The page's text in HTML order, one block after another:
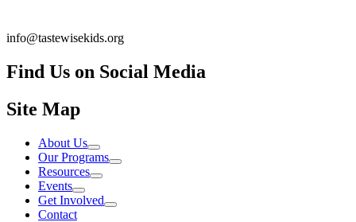
info@tastewisekids.org
Find Us on Social Media
Facebook.com TastewiseKids
(opens in a new tab)
Instagram Tastewise Kids
(opens in a new tab)
LinkedIn Company tastewise kids about
(opens in a new tab)
Site Map
About Us
Our Programs
Resources
Events
Get Involved
Contact